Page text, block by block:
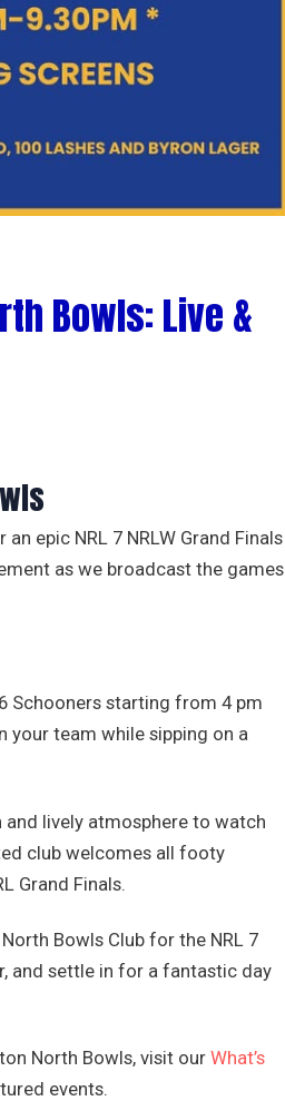
Bowls: Live &
epic NRL 7 NRLW Grand Finals
as we broadcast the games
Schooners starting from 4 pm
your team while sipping on a
and lively atmosphere to watch
club welcomes all footy
Grand Finals.
Bowls Club for the NRL 7
and settle in for a fantastic day
North Bowls, visit ourWhat’s
events.